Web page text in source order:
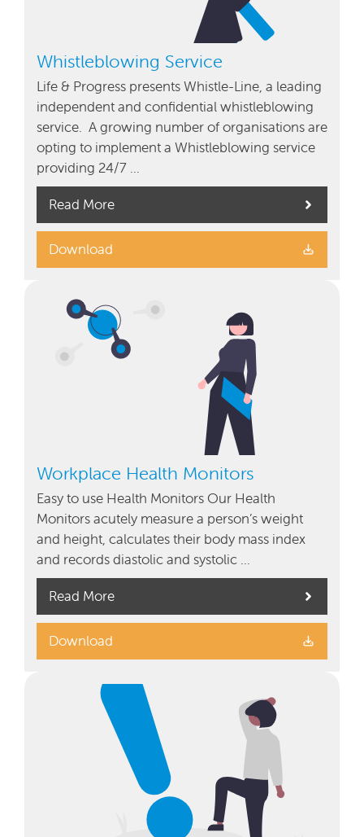
Whistleblowing Service
Life & Progress presents Whistle-Line, a leading
independent and confidential whistleblowing
service. A growing number of organisations are
opting to implement a Whistleblowing service
providing 24/7 …
Read More
Download
Workplace Health Monitors
Easy to use Health Monitors Our Health
Monitors acutely measure a person’s weight
and height, calculates their body mass index
and records diastolic and systolic …
Read More
Download